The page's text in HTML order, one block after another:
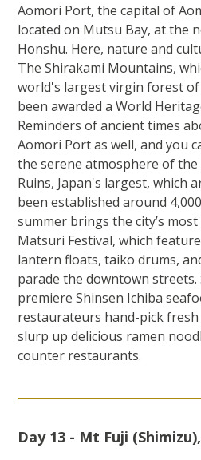
Aomori Port, the capital of
located on Mutsu Bay, at the
Honshu. Here, nature and
The Shirakami Mountains,
world's largest virgin forest of
been awarded a World
Reminders of ancient times
Aomori Port as well, and you
the serene atmosphere of
Ruins, Japan's largest, which
been established around
summer brings the city’s
Matsuri Festival, which
lantern floats, taiko drums,
parade the downtown streets.
premiere Shinsen Ichiba
restaurateurs hand-pick
slurp up delicious ramen
counter restaurants.
Day 13 - Mt Fuji